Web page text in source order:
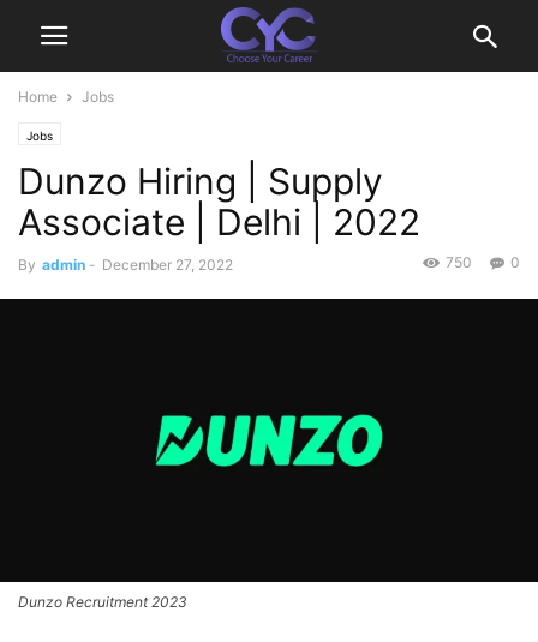
Home Jobs
Jobs
Dunzo Hiring | Supply
Associate | Delhi | 2022
By admin - December 27, 2022 0
750
Dunzo Recruitment 2023